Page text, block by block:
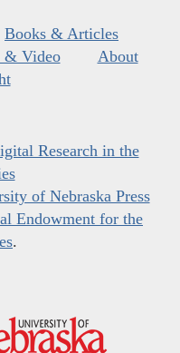
Books & Articles
& Video
About
Research in the
of Nebraska Press
Endowment for the
.